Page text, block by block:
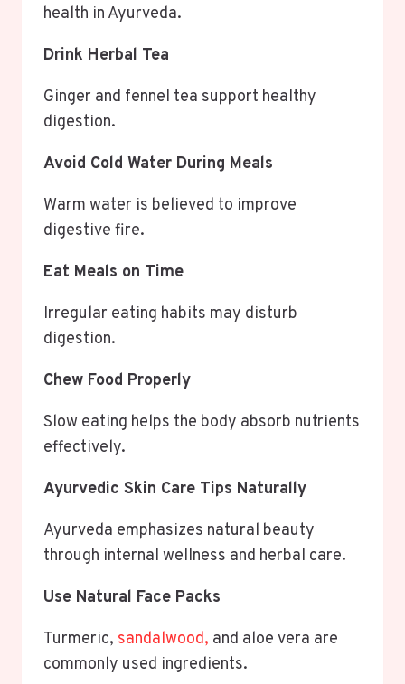
health in Ayurveda.
Drink Herbal Tea
Ginger and fennel tea support healthy
digestion.
Avoid Cold Water During Meals
Warm water is believed to improve
digestive fire.
Eat Meals on Time
Irregular eating habits may disturb
digestion.
Chew Food Properly
Slow eating helps the body absorb nutrients
effectively.
Ayurvedic Skin Care Tips Naturally
Ayurveda emphasizes natural beauty
through internal wellness and herbal care.
Use Natural Face Packs
Turmeric, sandalwood, and aloe vera are
commonly used ingredients.